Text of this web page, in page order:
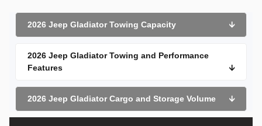
2026 Jeep Gladiator Towing Capacity 🡫
2026 Jeep Gladiator Towing and Performance
Features
🡫
2026 Jeep Gladiator Cargo and Storage Volume 🡫